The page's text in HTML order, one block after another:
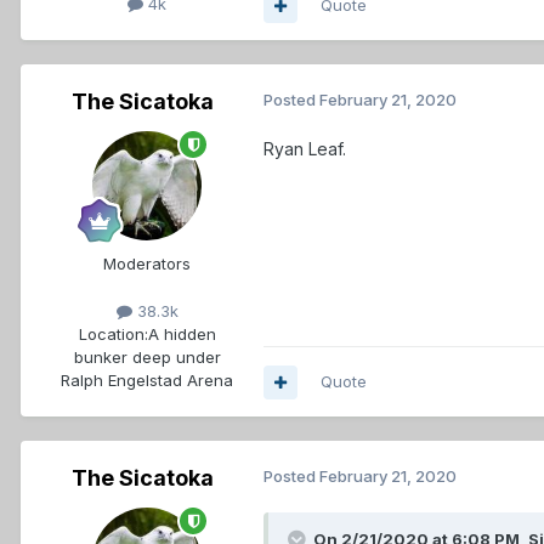
Quote
The Sicatoka
Moderators
38.3k
Location:A hidden
bunker deep under
Ralph Engelstad Arena
Posted February 21, 2020
Ryan Leaf.
Quote
The Sicatoka Posted February 21, 2020
On 2/21/2020 at 6:08 PM,